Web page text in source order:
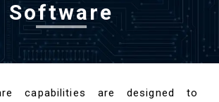
Software
capabilities are designed to